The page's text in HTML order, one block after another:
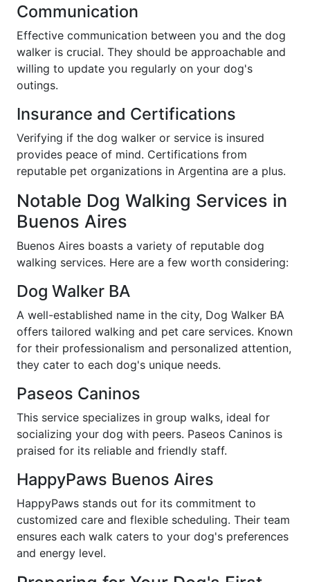
Communication
Effective communication between you and the dog
walker is crucial. They should be approachable and
willing to update you regularly on your dog's
outings.
Insurance and Certifications
Verifying if the dog walker or service is insured
provides peace of mind. Certifications from
reputable pet organizations in Argentina are a plus.
Notable Dog Walking Services in
Buenos Aires
Buenos Aires boasts a variety of reputable dog
walking services. Here are a few worth considering:
Dog Walker BA
A well-established name in the city, Dog Walker BA
offers tailored walking and pet care services. Known
for their professionalism and personalized attention,
they cater to each dog's unique needs.
Paseos Caninos
This service specializes in group walks, ideal for
socializing your dog with peers. Paseos Caninos is
praised for its reliable and friendly staff.
HappyPaws Buenos Aires
HappyPaws stands out for its commitment to
customized care and flexible scheduling. Their team
ensures each walk caters to your dog's preferences
and energy level.